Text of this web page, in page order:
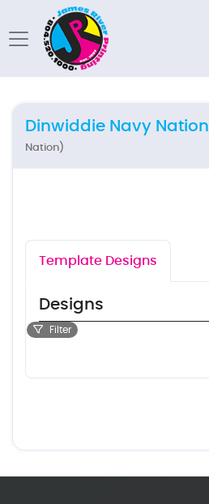
Dinwiddie Navy Nation
Nation)
Template Designs
Designs
Filter